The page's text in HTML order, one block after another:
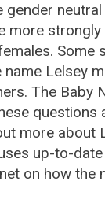
gender
more
Some
Lelsey
The Baby
questions
more about
up-to-
on how the